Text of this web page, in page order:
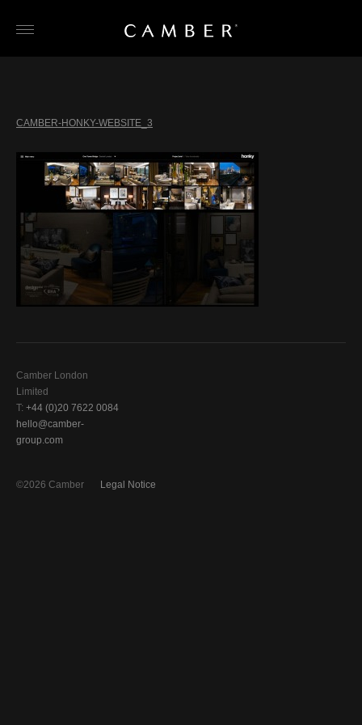
CAMBER-HONKY-WEBSITE_3
Camber London
Limited
T: +44 (0)20 7622 0084
hello@camber-
group.com
Legal Notice
©2026 Camber